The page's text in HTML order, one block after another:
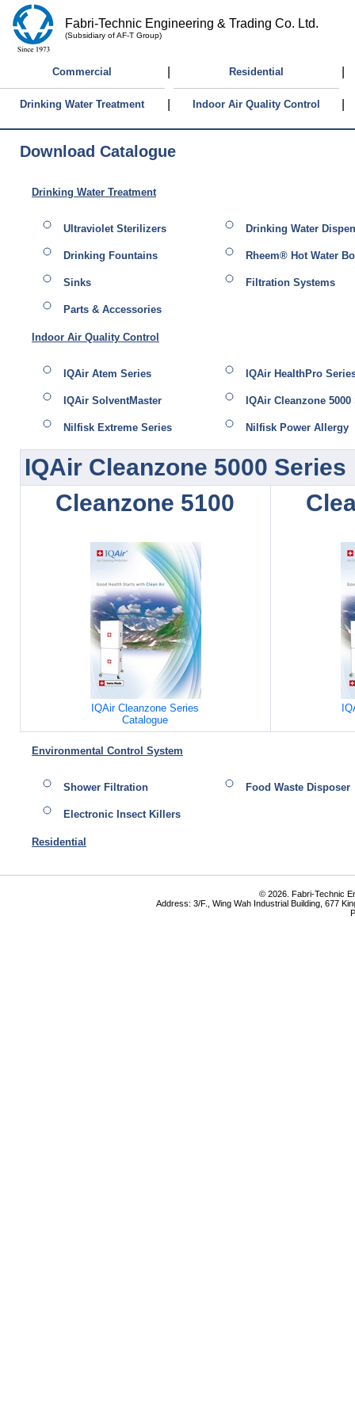
Fabri-Technic Engineering & Trading Co. Ltd.
(Subsidiary of AF-T Group)
Commercial Residential
Drinking Water Treatment Indoor Air Quality Control
Download Catalogue
Drinking Water Treatment
Ultraviolet Sterilizers Drinking Water
Drinking Fountains Rheem® Hot Water
Sinks Filtration Systems
Parts & Accessories
Indoor Air Quality Control
IQAir Atem Series IQAir HealthPro
IQAir SolventMaster IQAir Cleanzone 5000
Nilfisk Extreme Series Nilfisk Power Allergy
IQAir Cleanzone 5000 Series
Cleanzone 5100
IQAir Cleanzone Series
Catalogue
Environmental Control System
Shower Filtration Food Waste Disposer
Electronic Insect Killers
Residential
© 2026. Fabri-Technic
Address: 3/F., Wing Wah Industrial Building, 677